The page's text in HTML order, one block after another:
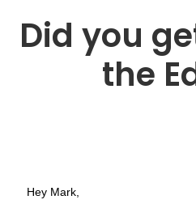
Did you
the